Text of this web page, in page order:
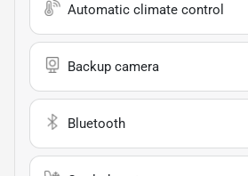
Automatic climate control
Backup camera
Bluetooth